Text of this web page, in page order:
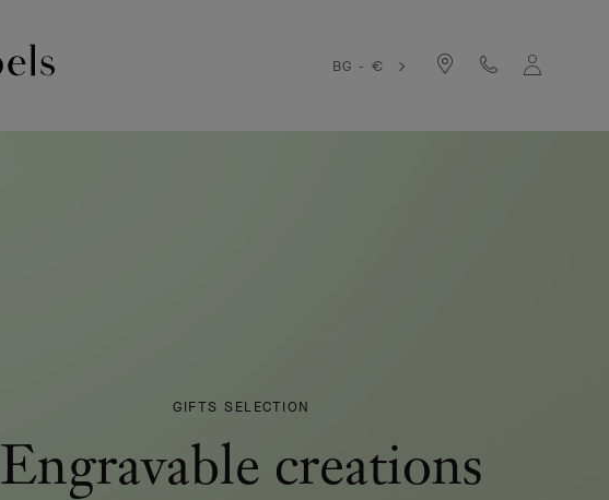
BG - €
GIFTS SELECTION
Engravable creations